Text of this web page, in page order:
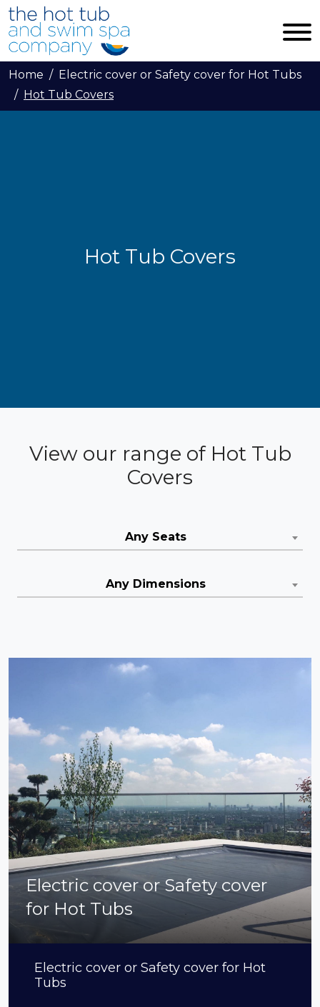
Skip to main content
Home
Electric cover or Safety cover for Hot Tubs
Hot Tub Covers
Hot Tub Covers
View our range of Hot Tub
Covers
Any Seats
Any Dimensions
Electric cover or Safety cover
for Hot Tubs
Electric cover or Safety cover for Hot
Tubs